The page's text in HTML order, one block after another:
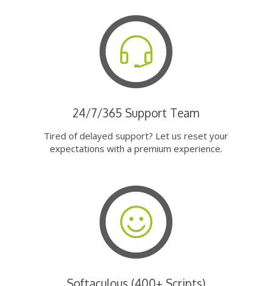
24/7/365 Support Team
Tired of delayed support? Let us reset your
expectations with a premium experience.
Softaculous (400+ Scripts)